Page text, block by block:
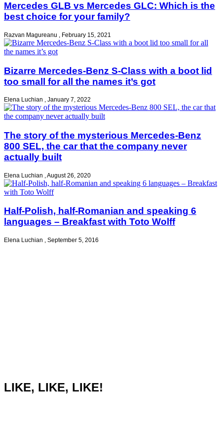
Mercedes GLB vs Mercedes GLC: Which is the
best choice for your family?
Razvan Magureanu , February 15, 2021
Bizarre Mercedes-Benz S-Class with a boot lid
too small for all the names it’s got
Elena Luchian , January 7, 2022
The story of the mysterious Mercedes-Benz
800 SEL, the car that the company never
actually built
Elena Luchian August 26, 2020
Half-Polish, half-Romanian and speaking 6
languages – Breakfast with Toto Wolff
Elena Luchian , September 5, 2016
LIKE, LIKE, LIKE!